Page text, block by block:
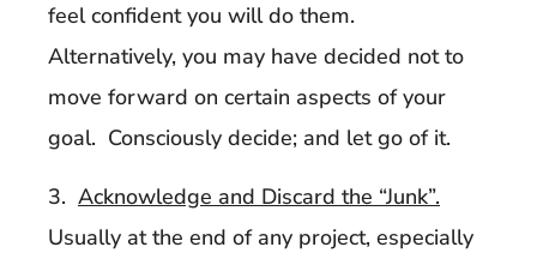
feel confident you will do them.
Alternatively, you may have decided not to
move forward on certain aspects of your
goal. Consciously decide; and let go of it.
3. Acknowledge and Discard the “Junk”.
Usually at the end of any project, especially